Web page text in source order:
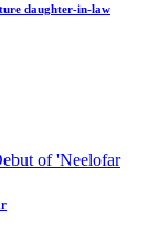
daughter-in-law